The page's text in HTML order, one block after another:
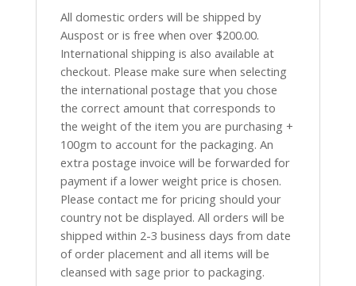
All domestic orders will be shipped by
Auspost or is free when over $200.00.
International shipping is also available at
checkout. Please make sure when selecting
the international postage that you chose
the correct amount that corresponds to
the weight of the item you are purchasing +
100gm to account for the packaging. An
extra postage invoice will be forwarded for
payment if a lower weight price is chosen.
Please contact me for pricing should your
country not be displayed. All orders will be
shipped within 2-3 business days from date
of order placement and all items will be
cleansed with sage prior to packaging.